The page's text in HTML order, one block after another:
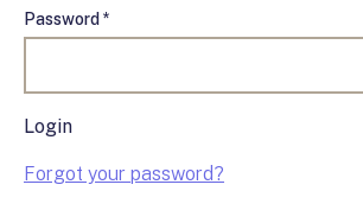
Password *
Login
Forgot your password?